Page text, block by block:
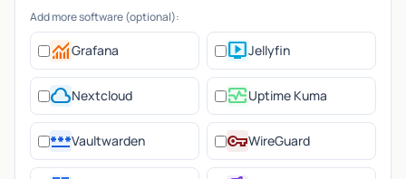
Add more software (optional):
monitoringGrafana live_tvJellyfin
cloudNextcloud monitor_heartUptime Kuma
passwordVaultwarden vpn_keyWireGuard